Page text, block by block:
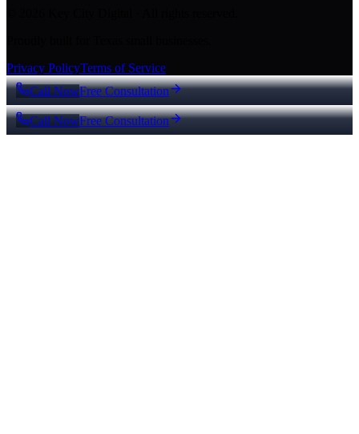
Privacy PolicyTerms of Service
Call NowFree Consultation
Call NowFree Consultation